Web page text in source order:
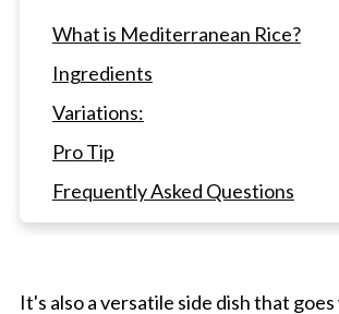
What is Mediterranean Rice?
Ingredients
Variations:
Pro Tip
Frequently Asked Questions
Pair Other Main Course Meals
Mediterranean Rice with
It's also a versatile side dish that